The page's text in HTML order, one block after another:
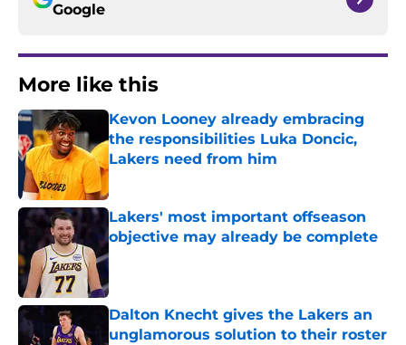
Google
More like this
Kevon Looney already embracing
the responsibilities Luka Doncic,
Lakers need from him
Published by on Invalid Date
Lakers' most important offseason
objective may already be complete
Published by on Invalid Date
Dalton Knecht gives the Lakers an
unglamorous solution to their roster